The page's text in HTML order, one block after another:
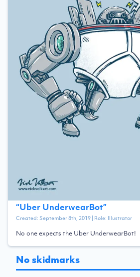
“Uber UnderwearBot”
Created: September 8th, 2019| Role: Illustrator
No one expects the Uber UnderwearBot!
No skidmarks